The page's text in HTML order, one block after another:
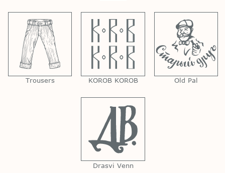
Trousers KOROB KOROB Old Pal
Drasvi Venn